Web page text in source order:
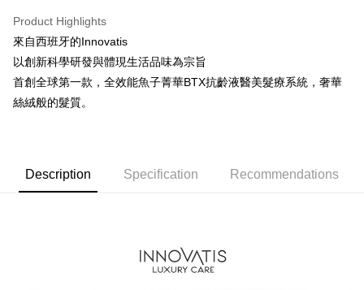
Union Bank of Taiwan
Yuanta Commercial Bank
E.SUN Commercial Bank
DBS Bank
Taishin International Bank
CTBC Bank
Taiwan Rakuten Card, Inc.
Taiwan Business Bank
HSBC Bank (Taiwan) Limited
Yuanta Commercial Bank
Bank SinoPac
E.SUN Commercial Bank
DBS Bank
Taishin International Bank
Easy Wallet
Google Pay
Plus Pay
Shipping Method
全家取貨付款
NT$80/order | Free shipping on orders of NT$2,000 or more
Product Highlights
來自西班牙的Innovatis
以創新科學研發與體現生活品味為宗旨
首創全球第一款，全效能魚子菁華BTX抗齡液醫美髮療系統，奢華
絲絨般的髮質。
Description Specification Recommendations